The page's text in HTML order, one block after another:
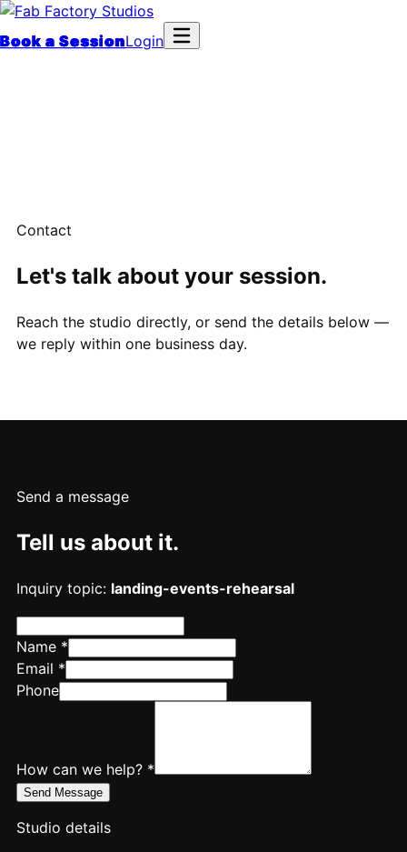
Book a SessionLogin
Contact
Let's talk about your session.
Reach the studio directly, or send the details below —
we reply within one business day.
Send a message
Tell us about it.
Inquiry topic: landing-events-rehearsal
Name *
Email *
Phone
How can we help? *
Send Message
Studio details